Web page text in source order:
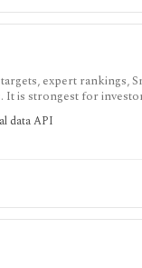
expert rankings,
It is strongest for
more of the expert,
data API